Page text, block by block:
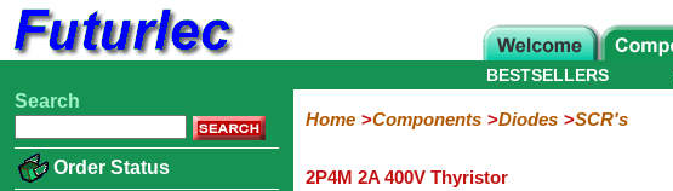
Home
Electronic
Integrated
Transistors
Diodes
Resistors
Capacitors
LED's
Potentiometers
Switches
Relays
Heatsinks
Sockets
Connectors
Others
Hardware
Microcontroller
Books
Electronic
BESTSELLERS
Search
Order Status
Home Components Diodes SCR's
2P4M 2A 400V Thyristor